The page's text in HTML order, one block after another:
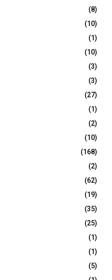
(8)
(10)
(1)
(10)
(3)
(3)
(27)
(1)
(2)
(10)
(168)
(2)
(62)
(19)
(35)
(25)
(1)
(1)
(5)